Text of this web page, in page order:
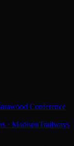
Conference
· MadisonTrailways